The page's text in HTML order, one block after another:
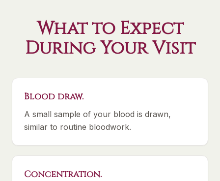
What to Expect
During Your Visit
Blood draw.
A small sample of your blood is drawn,
similar to routine bloodwork.
Concentration.